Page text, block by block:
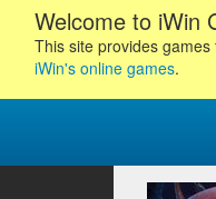
Welcome to iWin
This site provides
iWin's online games.